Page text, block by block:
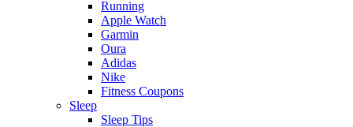
Running
Apple Watch
Garmin
Oura
Adidas
Nike
Fitness Coupons
Sleep
Sleep Tips